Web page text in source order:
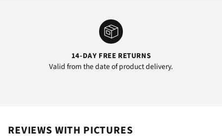
14-DAY FREE RETURNS
Valid from the date of product delivery.
REVIEWS WITH PICTURES